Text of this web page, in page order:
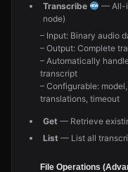
Transcribe
— All-
node)
– Input: Binary audio
– Output: Complete
– Automatically
transcript
– Configurable:
translations, timeout
Get — Retrieve
List — List all
File Operations